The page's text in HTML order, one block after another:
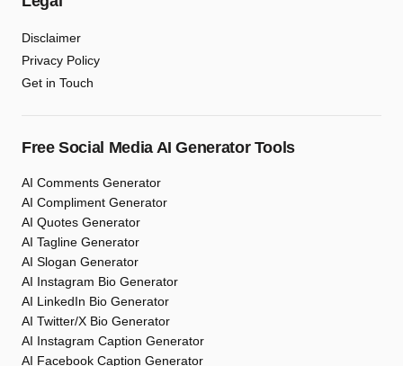
Disclaimer
Privacy Policy
Get in Touch
Free Social Media AI Generator Tools
AI Comments Generator
AI Compliment Generator
AI Quotes Generator
AI Tagline Generator
AI Slogan Generator
AI Instagram Bio Generator
AI LinkedIn Bio Generator
AI Twitter/X Bio Generator
AI Instagram Caption Generator
AI Facebook Caption Generator